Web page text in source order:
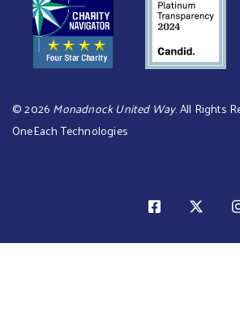
©2026 Monadnock United Way. All Rights
OneEach Technologies